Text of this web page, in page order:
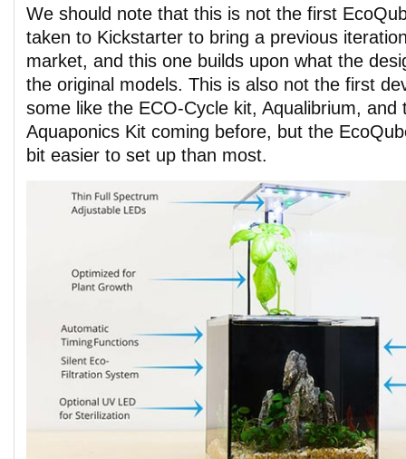
We should note that this is not the first
taken to Kickstarter to bring a previous
market, and this one builds upon what the
the original models. This is also not the first
some like the ECO-Cycle kit, Aqualibrium, and
Aquaponics Kit coming before, but the
bit easier to set up than most.